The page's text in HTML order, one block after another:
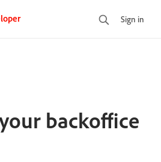
Sign in
backoffice